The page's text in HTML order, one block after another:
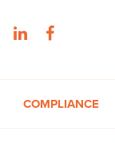
COMPLIANCE